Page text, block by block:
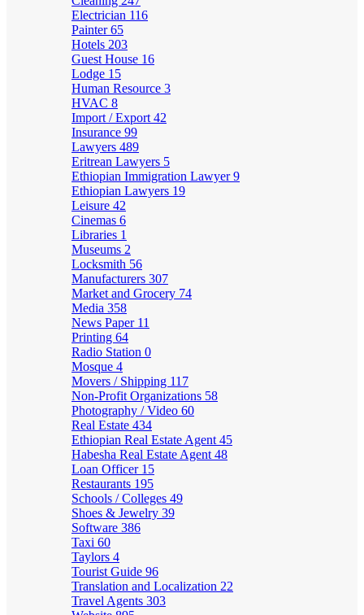
Electrician 116
Painter65
Hotels 203
Guest House 16
Lodge 15
Human Resource 3
HVAC 8
Import / Export 42
Insurance 99
Lawyers 489
Eritrean Lawyers 5
Ethiopian Immigration Lawyer9
Ethiopian Lawyers 19
Leisure 42
Cinemas 6
Libraries 1
Museums 2
Locksmith 56
Manufacturers 307
Market and Grocery 74
Media 358
News Paper 11
Printing 64
Radio Station 0
Mosque 4
Movers / Shipping 117
Non-Profit Organizations 58
Photography / Video 60
Real Estate 434
Ethiopian Real Estate Agent 45
Habesha Real Estate Agent 48
Loan Officer 15
Restaurants 195
Schools / Colleges 49
Shoes & Jewelry 39
Software 386
Taxi 60
Taylors 4
Tourist Guide 96
Translation and Localization 22
Travel Agents 303